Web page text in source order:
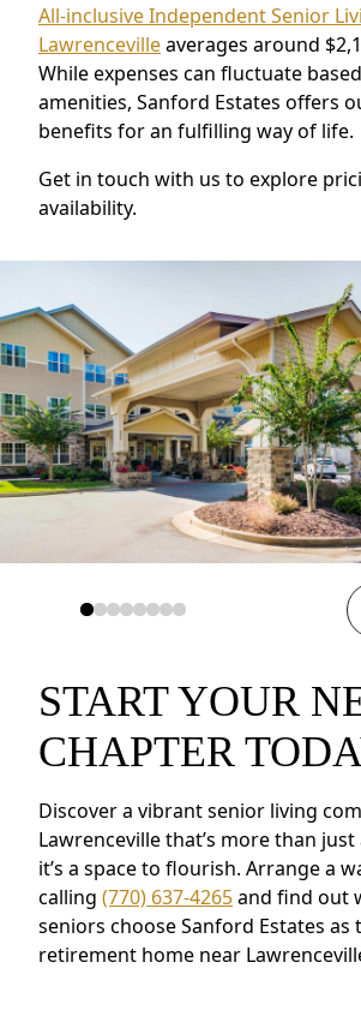
All-inclusive Independent Senior
Lawrencevilleaverages around
While expenses can fluctuate
amenities, Sanford Estates offers
benefits for an fulfilling way of life.
Get in touch with us to explore
availability.
START YOUR
CHAPTER
Discover a vibrant senior living
Lawrenceville that’s more than just
it’s a space to flourish. Arrange a
calling (770) 637-4265and find out
seniors choose Sanford Estates as
retirement home near